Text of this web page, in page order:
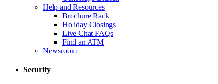
Help and Resources
Brochure Rack
Holiday Closings
Live Chat FAQs
Find an ATM
Newsroom
Security